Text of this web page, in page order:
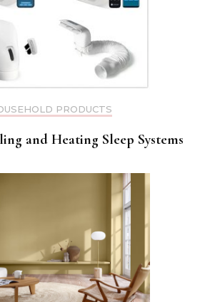
PRODUCTS
and Heating Sleep Systems